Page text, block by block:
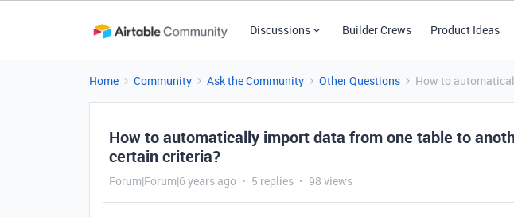
Discussions Builder Crews Product Ideas
Home Community Ask the Community Other Questions How to
How to automatically import data from one table to
certain criteria?
Forum|Forum|6 years ago 5 replies 98 views